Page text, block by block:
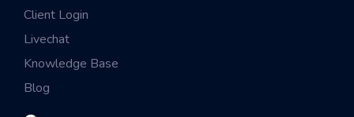
Client Login
Livechat
Knowledge Base
Blog